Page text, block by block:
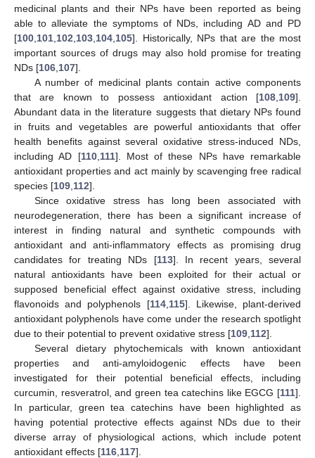
medicinal plants and their NPs have been reported as being
able to alleviate the symptoms of NDs, including AD and PD
[100 101 102 103 104 105]. Historically, NPs that are the most
important sources of drugs may also hold promise for treating
NDs [106 107].
A number of medicinal plants contain active components
that are known to possess antioxidant action [108 109].
Abundant data in the literature suggests that dietary NPs found
in fruits and vegetables are powerful antioxidants that offer
health benefits against several oxidative stress-induced NDs,
including AD [110, 111]. Most of these NPs have remarkable
antioxidant properties and act mainly by scavenging free radical
species [109 112].
Since oxidative stress has long been associated with
neurodegeneration, there has been a significant increase of
interest in finding natural and synthetic compounds with
antioxidant and anti-inflammatory effects as promising drug
candidates for treating NDs [113]. In recent years, several
natural antioxidants have been exploited for their actual or
supposed beneficial effect against oxidative stress, including
flavonoids and polyphenols [114, 115]. Likewise, plant-derived
antioxidant polyphenols have come under the research spotlight
due to their potential to prevent oxidative stress [109 112].
Several dietary phytochemicals with known antioxidant
properties and anti-amyloidogenic effects have been
investigated for their potential beneficial effects, including
curcumin, resveratrol, and green tea catechins like EGCG [111].
In particular, green tea catechins have been highlighted as
having potential protective effects against NDs due to their
diverse array of physiological actions, which include potent
antioxidant effects [116 117].